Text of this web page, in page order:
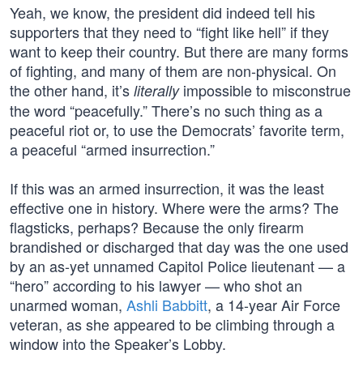
Yeah, we know, the president did indeed tell his
supporters that they need to “fight like hell” if they
want to keep their country. But there are many forms
of fighting, and many of them are non-physical. On
the other hand, it’s literallyimpossible to misconstrue
the word “peacefully.” There’s no such thing as a
peaceful riot or, to use the Democrats’ favorite term,
a peaceful “armed insurrection.”
If this was an armed insurrection, it was the least
effective one in history. Where were the arms? The
flagsticks, perhaps? Because the only firearm
brandished or discharged that day was the one used
by an as-yet unnamed Capitol Police lieutenant — a
“hero” according to his lawyer — who shot an
unarmed woman, Ashli Babbitt, a 14-year Air Force
veteran, as she appeared to be climbing through a
window into the Speaker’s Lobby.